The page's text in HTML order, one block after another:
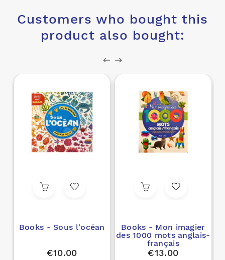
Customers who bought this
product also bought:
Books - Sous l'océan
€10.00
Books - Mon imagier
des 1000 mots anglais-
français
€13.00